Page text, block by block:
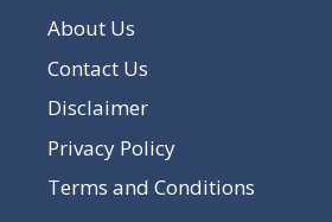
About Us
Contact Us
Disclaimer
Privacy Policy
Terms and Conditions